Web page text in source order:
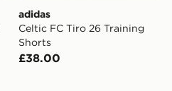
adidas
Celtic FC Tiro 26 Training
Shorts
£38.00